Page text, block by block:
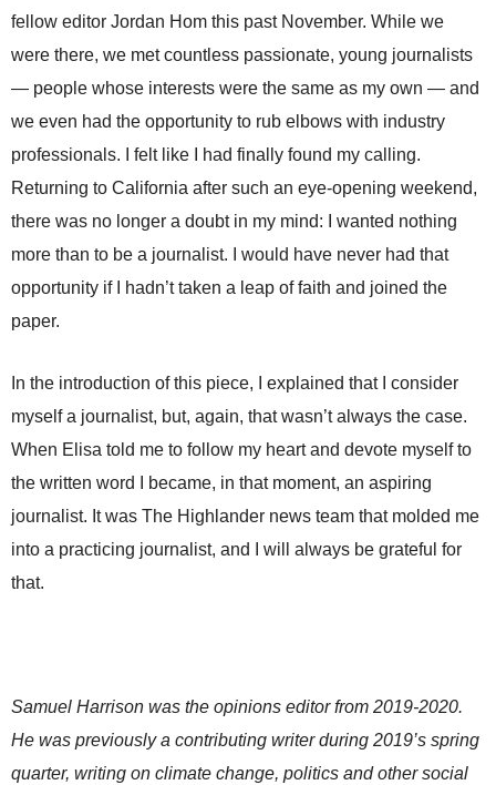
fellow editor Jordan Hom this past November. While we
were there, we met countless passionate, young journalists
— people whose interests were the same as my own — and
we even had the opportunity to rub elbows with industry
professionals. I felt like I had finally found my calling.
Returning to California after such an eye-opening weekend,
there was no longer a doubt in my mind: I wanted nothing
more than to be a journalist. I would have never had that
opportunity if I hadn’t taken a leap of faith and joined the
paper.
In the introduction of this piece, I explained that I consider
myself a journalist, but, again, that wasn’t always the case.
When Elisa told me to follow my heart and devote myself to
the written word I became, in that moment, an aspiring
journalist. It was The Highlander news team that molded me
into a practicing journalist, and I will always be grateful for
that.
Samuel Harrison was the opinions editor from 2019-2020.
He was previously a contributing writer during 2019’s spring
quarter, writing on climate change, politics and other social